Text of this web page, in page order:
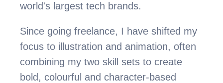
world's largest tech brands.
Since going freelance, I have shifted my
focus to illustration and animation, often
combining my two skill sets to create
bold, colourful and character-based